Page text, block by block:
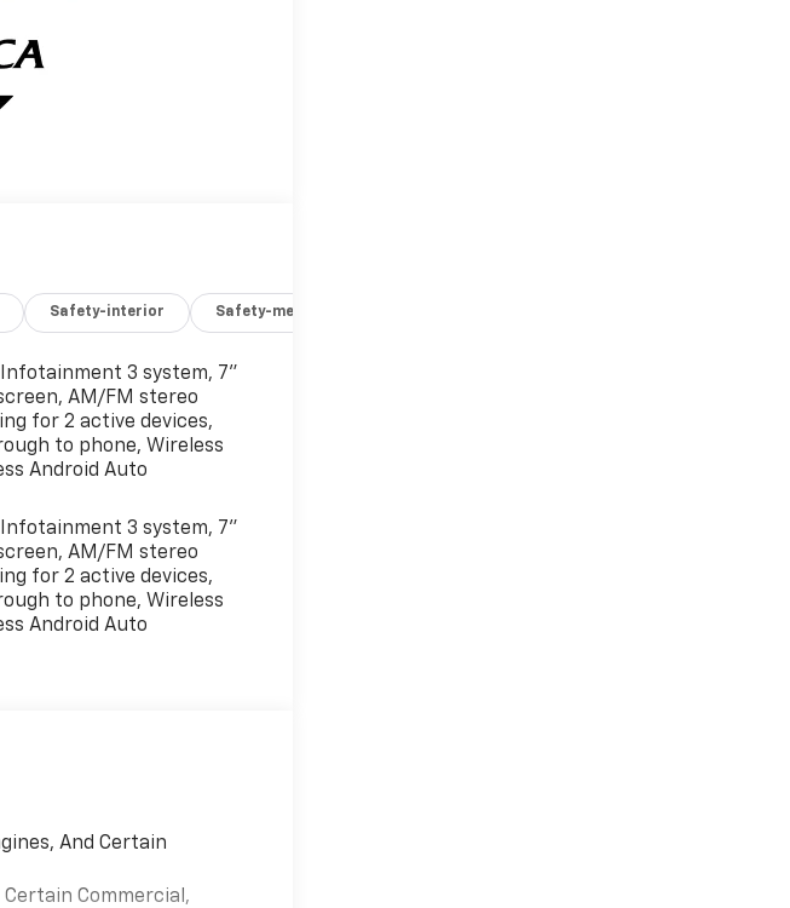
Safety-interior Safety-mechanical
3 system, 7"
AM/FM stereo
for 2 active devices,
to phone, Wireless
Android Auto
3 system, 7"
AM/FM stereo
for 2 active devices,
to phone, Wireless
Android Auto
And Certain
Certain Commercial,